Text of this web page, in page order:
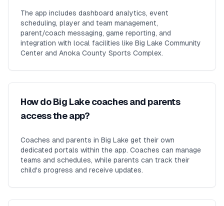
The app includes dashboard analytics, event
scheduling, player and team management,
parent/coach messaging, game reporting, and
integration with local facilities like Big Lake Community
Center and Anoka County Sports Complex.
How do Big Lake coaches and parents
access the app?
Coaches and parents in Big Lake get their own
dedicated portals within the app. Coaches can manage
teams and schedules, while parents can track their
child's progress and receive updates.